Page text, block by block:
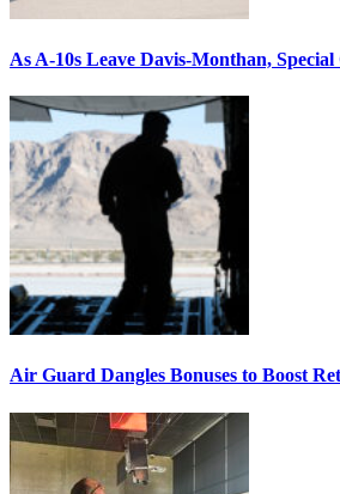
As A-10s Leave Davis-Monthan,
Air Guard Dangles Bonuses to Boost